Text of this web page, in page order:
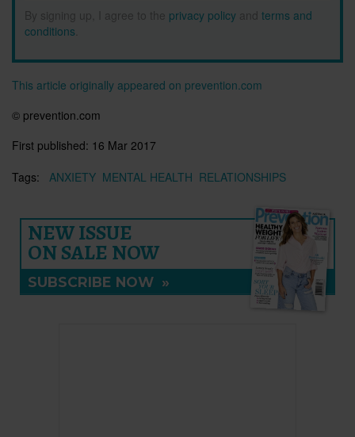
By signing up, I agree to the privacy policy and terms and
conditions
This article originally appeared on prevention.com
© prevention.com
First published: 16 Mar 2017
Tags:
ANXIETY MENTAL HEALTH RELATIONSHIPS
NEW ISSUE
ON SALE NOW
SUBSCRIBE NOW »